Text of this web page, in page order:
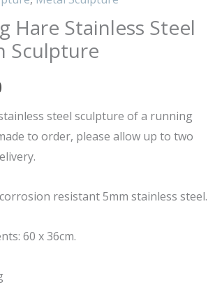
Hare Stainless Steel
Sculpture
steel sculpture of a running
to order, please allow up to two
resistant 5mm stainless steel.
60 x 36cm.